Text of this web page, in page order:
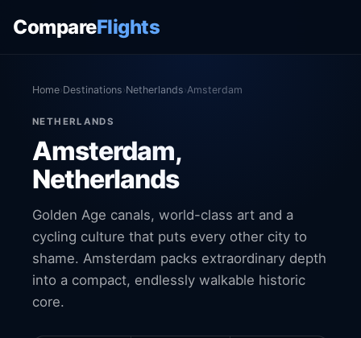
CompareFlights
Home›Destinations›Netherlands ›Amsterdam
NETHERLANDS
Amsterdam,
Netherlands
Golden Age canals, world-class art and a
cycling culture that puts every other city to
shame. Amsterdam packs extraordinary depth
into a compact, endlessly walkable historic
core.